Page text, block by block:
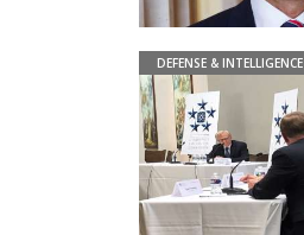
DEFENSE & INTELLIGENCE